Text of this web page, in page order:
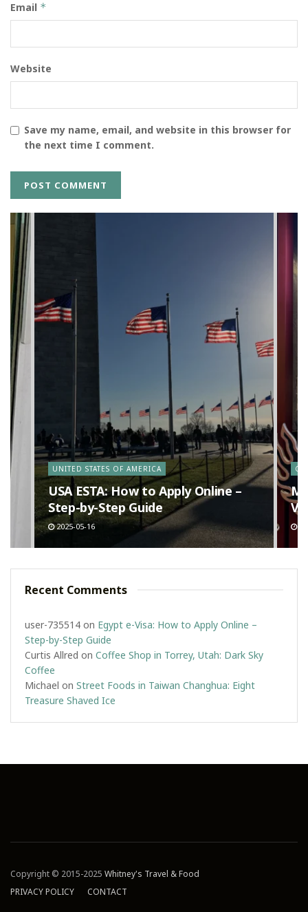
Email *
Website
Save my name, email, and website in this browser for
the next time I comment.
UNITED STATES OF AMERICA
USA ESTA: How to Apply Online –
Step-by-Step Guide
2025-05-16
Recent Comments
user-735514 on Egypt e-Visa: How to Apply Online –
Step-by-Step Guide
Curtis Allred on Coffee Shop in Torrey, Utah: Dark Sky
Coffee
Michael on Street Foods in Taiwan Changhua: Eight
Treasure Shaved Ice
Copyright © 2015-2025 Whitney's Travel & Food
PRIVACY POLICY
CONTACT